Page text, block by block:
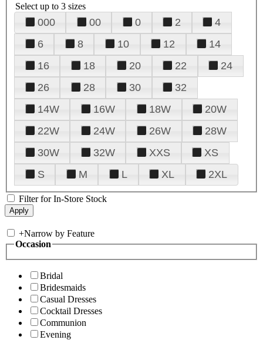
Select up to 3 sizes
000 00 0 2
4
6
8 10 12
14
16
18 20 22
24
26
28 30
32
14W
16W 18W
20W
22W
24W 26W
28W
30W
32W XXS
XS
S
M L XL 2XL
Filter for In-Store Stock
+Narrow by Feature
Occasion
Bridal
Bridesmaids
Casual Dresses
Cocktail Dresses
Communion
Evening